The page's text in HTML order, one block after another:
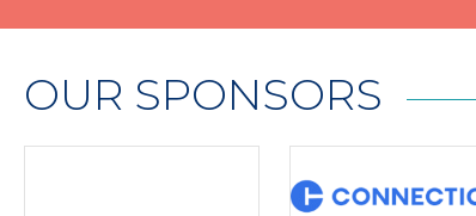
OUR SPONSORS